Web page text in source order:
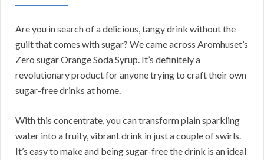
Are you in search of a delicious, tangy drink without the
guilt that comes with sugar? We came across Aromhuset’s
Zero sugar Orange Soda Syrup. It’s definitely a
revolutionary product for anyone trying to craft their own
sugar-free drinks at home.
With this concentrate, you can transform plain sparkling
water into a fruity, vibrant drink in just a couple of swirls.
It’s easy to make and being sugar-free the drink is an ideal